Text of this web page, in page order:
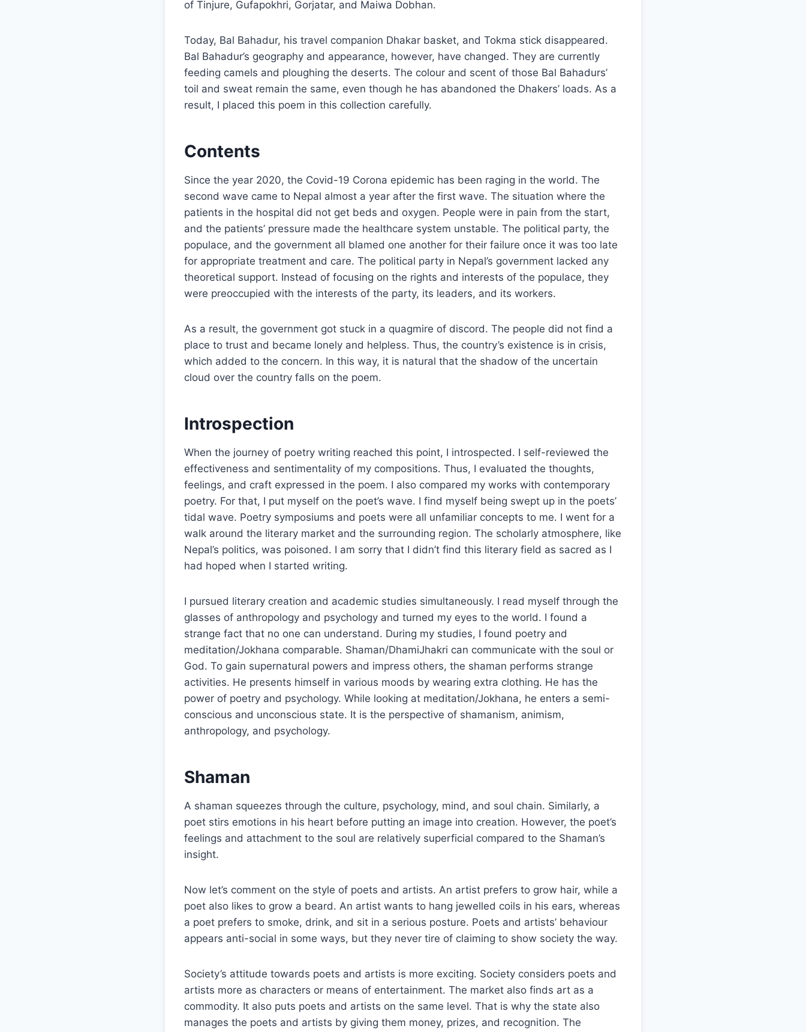
of Tinjure, Gufapokhri, Gorjatar, and Maiwa Dobhan.
Today, Bal Bahadur, his travel companion Dhakar basket, and Tokma stick disappeared.
Bal Bahadur’s geography and appearance, however, have changed. They are currently
feeding camels and ploughing the deserts. The colour and scent of those Bal Bahadurs’
toil and sweat remain the same, even though he has abandoned the Dhakers’ loads. As a
result, I placed this poem in this collection carefully.
Contents
Since the year 2020, the Covid-19 Corona epidemic has been raging in the world. The
second wave came to Nepal almost a year after the first wave. The situation where the
patients in the hospital did not get beds and oxygen. People were in pain from the start,
and the patients’ pressure made the healthcare system unstable. The political party, the
populace, and the government all blamed one another for their failure once it was too late
for appropriate treatment and care. The political party in Nepal’s government lacked any
theoretical support. Instead of focusing on the rights and interests of the populace, they
were preoccupied with the interests of the party, its leaders, and its workers.
As a result, the government got stuck in a quagmire of discord. The people did not find a
place to trust and became lonely and helpless. Thus, the country’s existence is in crisis,
which added to the concern. In this way, it is natural that the shadow of the uncertain
cloud over the country falls on the poem.
Introspection
When the journey of poetry writing reached this point, I introspected. I self-reviewed the
effectiveness and sentimentality of my compositions. Thus, I evaluated the thoughts,
feelings, and craft expressed in the poem. I also compared my works with contemporary
poetry. For that, I put myself on the poet’s wave. I find myself being swept up in the poets’
tidal wave. Poetry symposiums and poets were all unfamiliar concepts to me. I went for a
walk around the literary market and the surrounding region. The scholarly atmosphere, like
Nepal’s politics, was poisoned. I am sorry that I didn’t find this literary field as sacred as I
had hoped when I started writing.
I pursued literary creation and academic studies simultaneously. I read myself through the
glasses of anthropology and psychology and turned my eyes to the world. I found a
strange fact that no one can understand. During my studies, I found poetry and
meditation/Jokhana comparable. Shaman/DhamiJhakri can communicate with the soul or
God. To gain supernatural powers and impress others, the shaman performs strange
activities. He presents himself in various moods by wearing extra clothing. He has the
power of poetry and psychology. While looking at meditation/Jokhana, he enters a semi-
conscious and unconscious state. It is the perspective of shamanism, animism,
anthropology, and psychology.
Shaman
A shaman squeezes through the culture, psychology, mind, and soul chain. Similarly, a
poet stirs emotions in his heart before putting an image into creation. However, the poet’s
feelings and attachment to the soul are relatively superficial compared to the Shaman’s
insight.
Now let’s comment on the style of poets and artists. An artist prefers to grow hair, while a
poet also likes to grow a beard. An artist wants to hang jewelled coils in his ears, whereas
a poet prefers to smoke, drink, and sit in a serious posture. Poets and artists’ behaviour
appears anti-social in some ways, but they never tire of claiming to show society the way.
Society’s attitude towards poets and artists is more exciting. Society considers poets and
artists more as characters or means of entertainment. The market also finds art as a
commodity. It also puts poets and artists on the same level. That is why the state also
manages the poets and artists by giving them money, prizes, and recognition. The